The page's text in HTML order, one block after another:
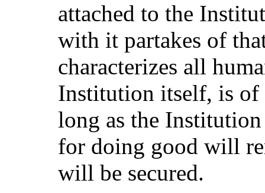
attached to the
with it partakes of
characterizes all
Institution itself, is of
long as the
for doing good will
will be secured.